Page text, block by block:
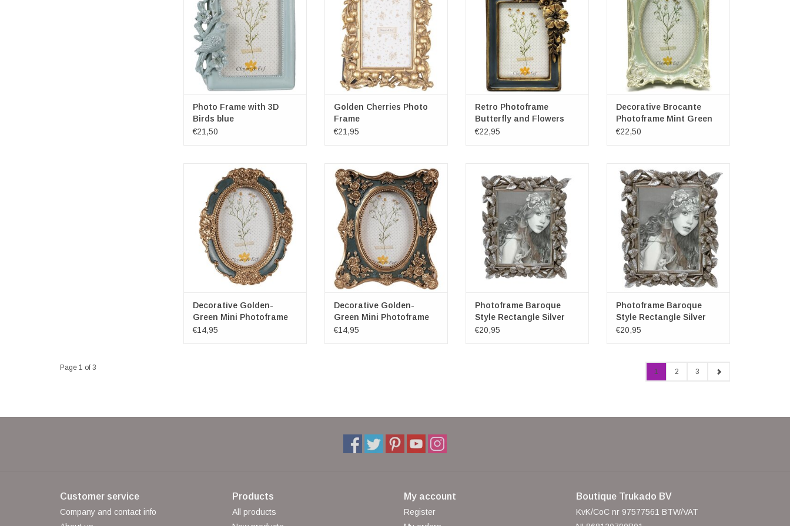
Photospace dimensions: 10cm x
15cm
ADD TO CART
Photo Frame with 3D
Birds blue
€21,50
x 23.5cm x 3.5cm
Photospace dimensions: 10cm x
15cm
ADD TO CART
Golden Cherries Photo
Frame
€21,95
Frame dimensions: approx. 16cm
x 3cm x 23cm
Photospace dimensions: 10cm x
15cm
Retro Photoframe
Butterfly and Flowers
€22,95
Frame dimensions: 14cm x 4cm x
19cm
Photospace dimensions: 10cm x
15cm
ADD TO CART
Decorative Brocante
Photoframe Mint Green
€22,50
Decorative Golden-Green Mini
Photoframe Oval
Brand: Clayre & Eef
Frame dimensions: 12cm x 2cm x
9cm
Photospace dimensions: 6cm x
9cm
ADD TO CART
Decorative Golden-
Green Mini Photoframe
Oval
€14,95
Decorative Golden-Green
photoframe in Classic Style
Brand: Clayre & Eef
Frame dimensions: 11cm x 2cm x
13cm
Photospace dimensions: 6cm x
9cm
ADD TO CART
Decorative Golden-
Green Mini Photoframe
Classic
€14,95
Rectangle Silver
Exterior dimensions: (hxw) approx.
22cm x 16.5cm
Inside dimensions: (hxw) approx.
15cm x 10cm
ADD TO CART
Photoframe Baroque
Style Rectangle Silver
Medium
€20,95
Photoframe Baroque Style
Rectangle Silver
Exterior dimensions: (hxw) approx.
23.5cm x 20cm
Inside dimensions: (hxw) approx.
18cm x 13cm
ADD TO CART
Photoframe Baroque
Style Rectangle Silver
Large
€20,95
Page 1 of 3 1 2 3
Customer service
Company and contact info
Products
All products
My account
Register
Boutique Trukado BV
KvK/CoC nr 97577561 BTW/VAT